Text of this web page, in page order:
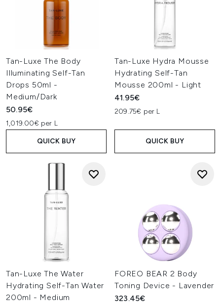
Tan-Luxe The Body
Illuminating Self-Tan
Drops 50ml -
Medium/Dark
50.95€
1,019.00€ per L
QUICK BUY
Tan-Luxe Hydra Mousse
Hydrating Self-Tan
Mousse 200ml - Light
41.95€
209.75€ per L
QUICK BUY
Tan-Luxe The Water
Hydrating Self-Tan Water
200ml - Medium
FOREO BEAR 2 Body
Toning Device - Lavender
323.45€